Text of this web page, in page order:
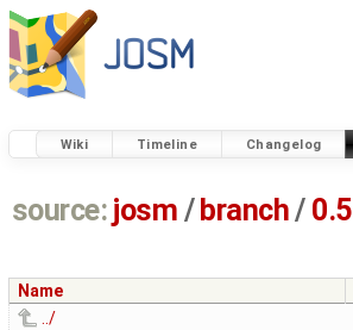
Wiki Timeline Changelog
source: josm / branch/ 0.5
Name
../